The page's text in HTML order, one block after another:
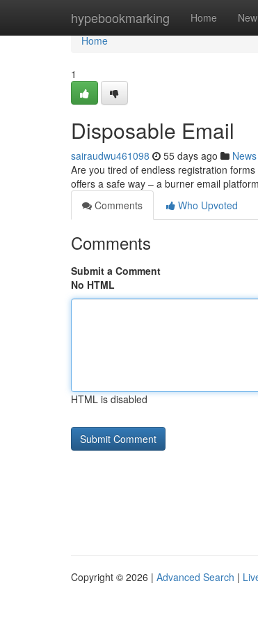
hypebookmarking Home New
Home
Home
1
Disposable Email
sairaudwu461098 55 days ago News
Are you tired of endless registration
offers a safe way – a burner email
Comments
Who Upvoted
Comments
Submit a Comment
No HTML
HTML is disabled
Copyright © 2026 | Advanced Search |